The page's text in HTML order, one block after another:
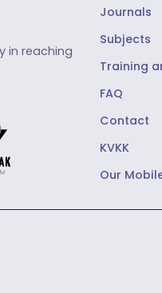
in reaching
Journals
Subjects
Training
FAQ
Contact
KVKK
Our